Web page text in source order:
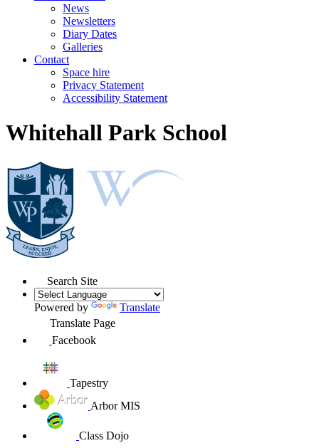
News
Newsletters
Diary Dates
Galleries
Contact
Space hire
Privacy Statement
Accessibility Statement
Whitehall Park School
Search Site
Powered by
Translate
Translate Page
Facebook
Tapestry
Arbor MIS
Class Dojo